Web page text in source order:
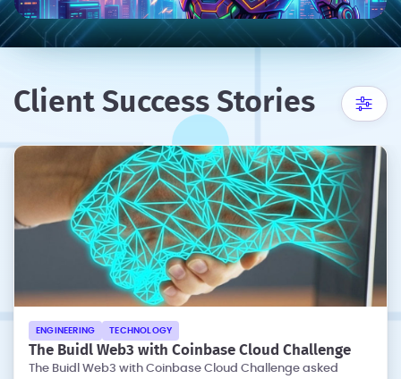
Client Success Stories
ENGINEERING TECHNOLOGY
The Buidl Web3 with Coinbase Cloud Challenge
The Buidl Web3 with Coinbase Cloud Challenge asked